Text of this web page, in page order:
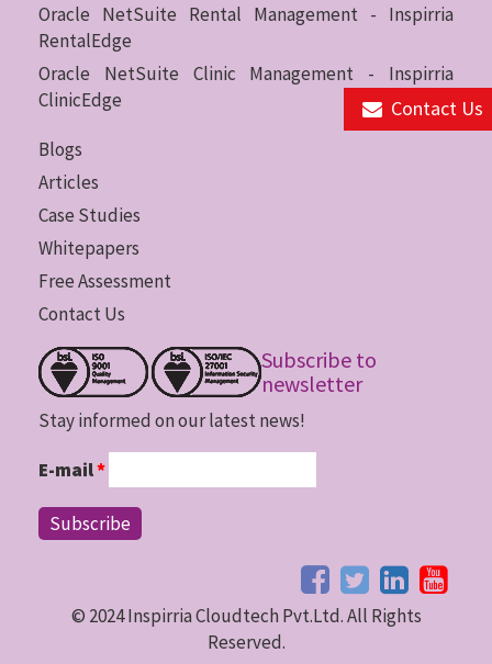
Contact Us
Oracle NetSuite Rental Management - Inspirria
RentalEdge
Oracle NetSuite Clinic Management - Inspirria
ClinicEdge
Blogs
Articles
Case Studies
Whitepapers
Free Assessment
Contact Us
Subscribe to
newsletter
Stay informed on our latest news!
E-mail*
© 2024 Inspirria Cloudtech Pvt.Ltd. All Rights
Reserved.